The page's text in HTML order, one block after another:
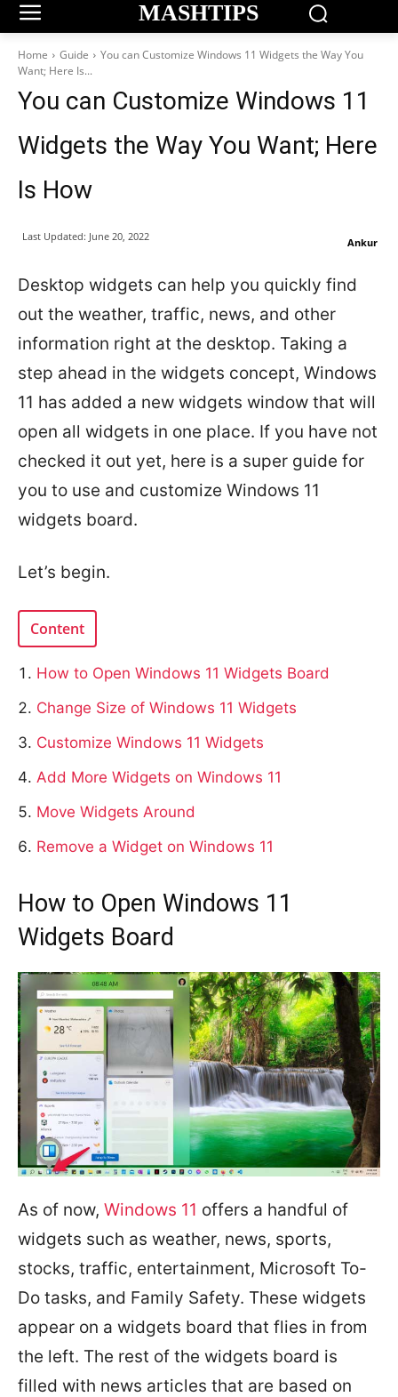
MASHTIPS
Home Guide
You can Customize Windows 11 Widgets the Way You
Want; Here Is...
You can Customize Windows 11
Widgets the Way You Want; Here
Is How
Ankur
Last Updated: June 20, 2022
Desktop widgets can help you quickly find
out the weather, traffic, news, and other
information right at the desktop. Taking a
step ahead in the widgets concept, Windows
11 has added a new widgets window that will
open all widgets in one place. If you have not
checked it out yet, here is a super guide for
you to use and customize Windows 11
widgets board.
Let’s begin.
Content
How to Open Windows 11 Widgets Board
Change Size of Windows 11 Widgets
Customize Windows 11 Widgets
Add More Widgets on Windows 11
Move Widgets Around
Remove a Widget on Windows 11
How to Open Windows 11
Widgets Board
As of now, Windows 11 offers a handful of
widgets such as weather, news, sports,
stocks, traffic, entertainment, Microsoft To-
Do tasks, and Family Safety. These widgets
appear on a widgets board that flies in from
the left. The rest of the widgets board is
filled with news articles that are based on